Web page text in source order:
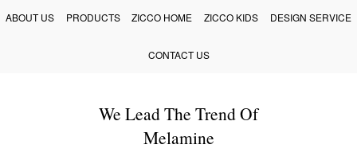
ABOUT US PRODUCTS ZICCO HOME ZICCO KIDS DESIGN SERVICE
CONTACT US
We Lead The Trend Of
Melamine